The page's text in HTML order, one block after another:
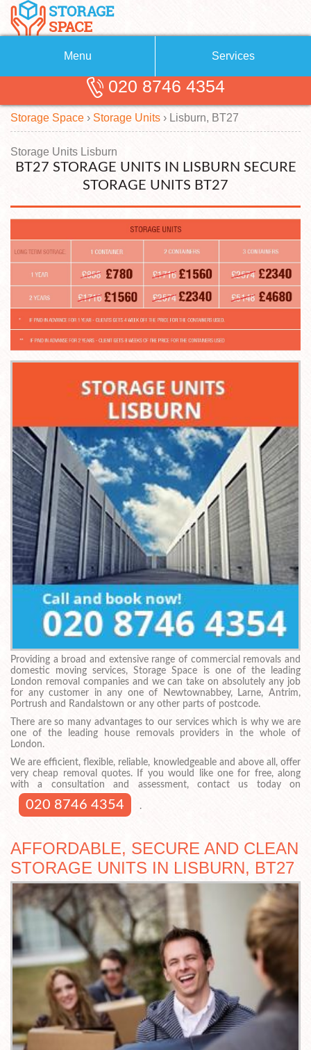
Menu
About Us
Blog
Testimonials
Contact us
Request a quote
Services
Removals
Removal Companies
Self Storage
Storage Units
Man with a Van
020 8746 4354
Storage Space › Storage Units › Lisburn, BT27
Storage Units Lisburn
BT27 STORAGE UNITS IN LISBURN SECURE
STORAGE UNITS BT27
Providing a broad and extensive range of commercial removals and
domestic moving services, Storage Space is one of the leading
London removal companies and we can take on absolutely any job
for any customer in any one of Newtownabbey, Larne, Antrim,
Portrush and Randalstown or any other parts of postcode.
There are so many advantages to our services which is why we are
one of the leading house removals providers in the whole of
London.
We are efficient, flexible, reliable, knowledgeable and above all, offer
very cheap removal quotes. If you would like one for free, along
with a consultation and assessment, contact us today on
020 8746 4354 .
AFFORDABLE, SECURE AND CLEAN
STORAGE UNITS IN LISBURN, BT27